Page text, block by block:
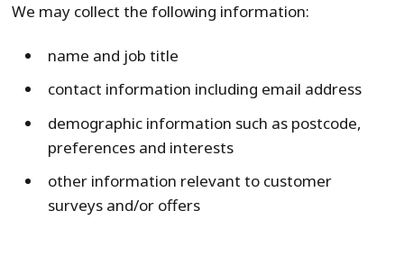
We may collect the following information:
name and job title
contact information including email address
demographic information such as postcode,
preferences and interests
other information relevant to customer
surveys and/or offers